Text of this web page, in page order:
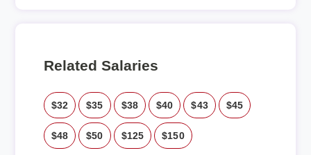
Related Salaries
$32 $35 $38 $40 $43 $45
$48 $50 $125 $150